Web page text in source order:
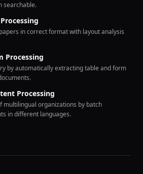
searchable.
in correct format with layout analysis
Processing
by automatically extracting table and form
Processing
multilingual organizations by batch
in different languages.